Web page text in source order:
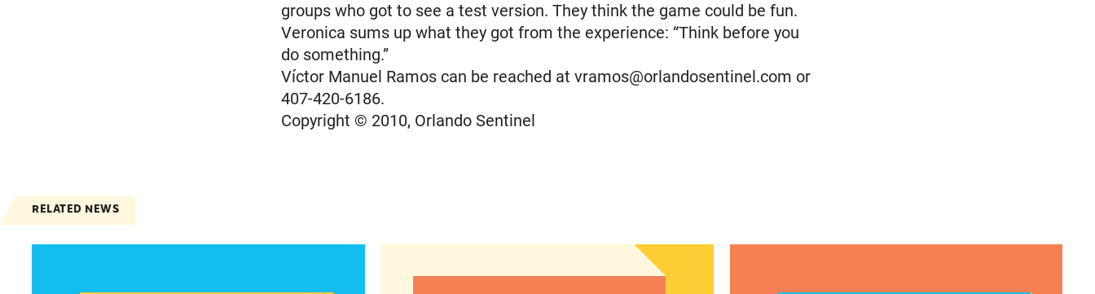
groups who got to see a test version. They think the game could be fun.
Veronica sums up what they got from the experience: “Think before you
do something.”
Víctor Manuel Ramos can be reached at vramos@orlandosentinel.com or
407-420-6186.
Copyright © 2010, Orlando Sentinel
RELATED NEWS
Latinas focus on maintaining abortion access despite financial and logistical challenges
Latinos take center stage in 2024 election